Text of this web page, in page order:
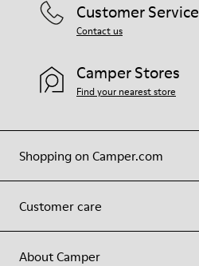
Shopping on Camper.com
Customer care
About Camper
Customer Service
Contact us
Camper Stores
Find your nearest store